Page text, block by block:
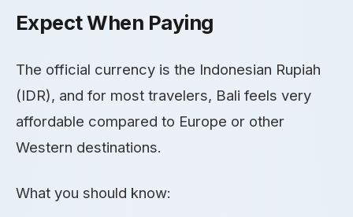
Expect When Paying
The official currency is the Indonesian Rupiah
(IDR), and for most travelers, Bali feels very
affordable compared to Europe or other
Western destinations.
What you should know: